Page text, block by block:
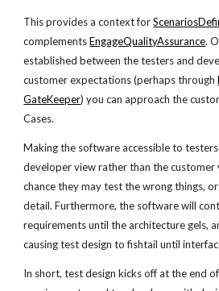
This provides a context for
complementsEngageQualityAssurance.
established between the testers and
customer expectations (perhaps through
GateKeeper) you can approach the
Cases.
Making the software accessible to
developer view rather than the customer
chance they may test the wrong things,
detail. Furthermore, the software will
requirements until the architecture gels,
causing test design to fishtail until
In short, test design kicks off at the end